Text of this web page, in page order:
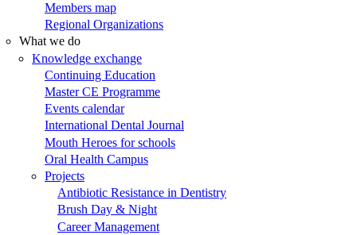
Members map
Regional Organizations
What we do
Knowledge exchange
Continuing Education
Master CE Programme
Events calendar
International Dental Journal
Mouth Heroes for schools
Oral Health Campus
Projects
Antibiotic Resistance in Dentistry
Brush Day & Night
Career Management